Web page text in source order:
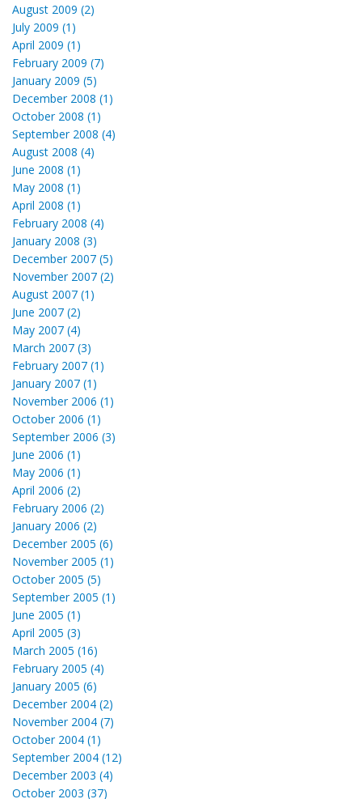
August 2009 (2)
July 2009 (1)
April 2009 (1)
February 2009 (7)
January 2009 (5)
December 2008 (1)
October 2008 (1)
September 2008 (4)
August 2008 (4)
June 2008 (1)
May 2008 (1)
April 2008 (1)
February 2008 (4)
January 2008 (3)
December 2007 (5)
November 2007 (2)
August 2007 (1)
June 2007 (2)
May 2007 (4)
March 2007 (3)
February 2007 (1)
January 2007 (1)
November 2006 (1)
October 2006 (1)
September 2006 (3)
June 2006 (1)
May 2006 (1)
April 2006 (2)
February 2006 (2)
January 2006 (2)
December 2005 (6)
November 2005 (1)
October 2005 (5)
September 2005 (1)
June 2005 (1)
April 2005 (3)
March 2005 (16)
February 2005 (4)
January 2005 (6)
December 2004 (2)
November 2004 (7)
October 2004 (1)
September 2004 (12)
December 2003 (4)
October 2003 (37)